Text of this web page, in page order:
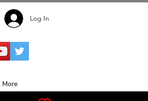
Log In
More